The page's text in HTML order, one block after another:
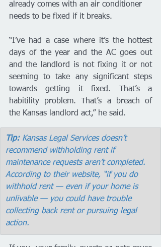
already comes with an air conditioner
needs to be fixed if it breaks.
“I’ve had a case where it’s the hottest
days of the year and the AC goes out
and the landlord is not fixing it or not
seeming to take any significant steps
towards getting it fixed. That’s a
habitility problem. That’s a breach of
the Kansas landlord act,” he said.
Tip: Kansas Legal Services doesn’t
recommend withholding rent if
maintenance requests aren’t completed.
According to their website, “if you do
withhold rent — even if your home is
unlivable — you could have trouble
collecting back rent or pursuing legal
action.